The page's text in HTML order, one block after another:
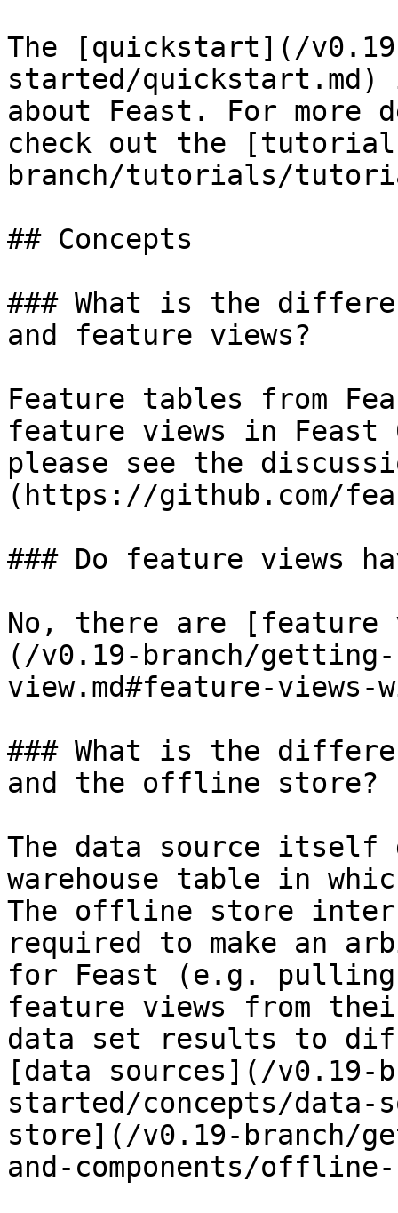
The [quickstart](/
started/
about Feast. For
check out the
branch/tutorials/
## Concepts
### What is the
and feature views?
Feature tables from
feature views in
please see the
(https://github.com/
### Do feature views
No, there are
(/v0.19-branch/
view.md#feature-
### What is the
and the offline store?
The data source itself
warehouse table in
The offline store
required to make an
for Feast (e.g.
feature views from
data set results to
[data sources](/v0.19-
started/concepts/data-
store](/v0.19-branch/
and-components/